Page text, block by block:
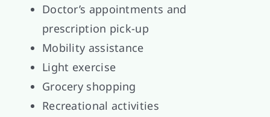
Doctor’s appointments and
prescription pick-up
Mobility assistance
Light exercise
Grocery shopping
Recreational activities